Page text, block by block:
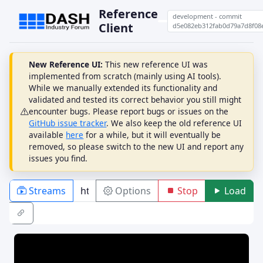
Reference
Client
development - commit
New Reference UI: This new reference UI was
implemented from scratch (mainly using AI tools).
While we manually extended its functionality and
validated and tested its correct behavior you still might
encounter bugs. Please report bugs or issues on the
GitHub issue tracker. We also keep the old reference UI
available here for a while, but it will eventually be
removed, so please switch to the new UI and report any
issues you find.
Streams Options Stop Load